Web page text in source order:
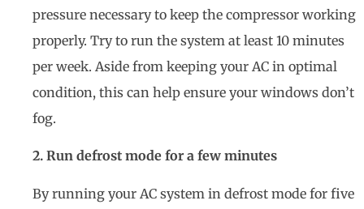
pressure necessary to keep the compressor working
properly. Try to run the system at least 10 minutes
per week. Aside from keeping your AC in optimal
condition, this can help ensure your windows don’t
fog.
2. Run defrost mode for a few minutes
By running your AC system in defrost mode for five